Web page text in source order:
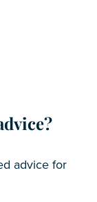
advice for